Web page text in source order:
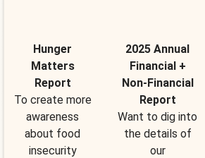
Hunger
Matters
Report
To create more
awareness
about food
insecurity
2025 Annual
Financial +
Non-Financial
Report
Want to dig into
the details of
our